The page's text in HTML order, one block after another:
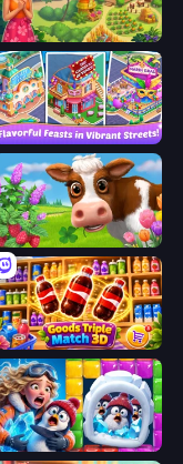
The Farmers
Mom's Diary 2
Country Life Meadows
Goods Triple Match 3D
Captain Blast